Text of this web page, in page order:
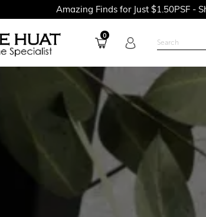
Amazing Finds for Just $1.50PSF - Shop Our
0